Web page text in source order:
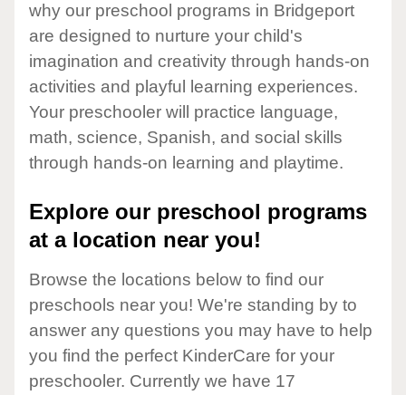
why our preschool programs in Bridgeport
are designed to nurture your child's
imagination and creativity through hands-on
activities and playful learning experiences.
Your preschooler will practice language,
math, science, Spanish, and social skills
through hands-on learning and playtime.
Explore our preschool programs
at a location near you!
Browse the locations below to find our
preschools near you! We're standing by to
answer any questions you may have to help
you find the perfect KinderCare for your
preschooler. Currently we have 17